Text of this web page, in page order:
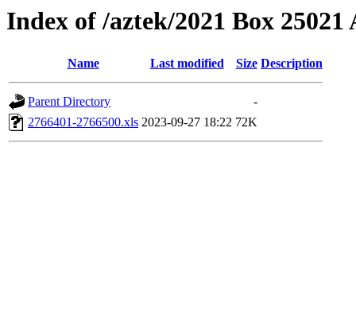
Index of /aztek/2021 Box 25021
Name Last modified Size Description
Parent Directory
-
2766401-2766500.xls 2023-09-27 18:22 72K